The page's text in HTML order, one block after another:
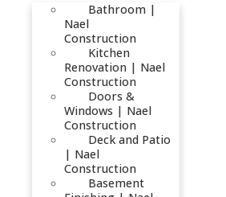
Bathroom |
Nael
Construction
Kitchen
Renovation | Nael
Construction
Doors &
Windows | Nael
Construction
Deck and Patio
| Nael
Construction
Basement